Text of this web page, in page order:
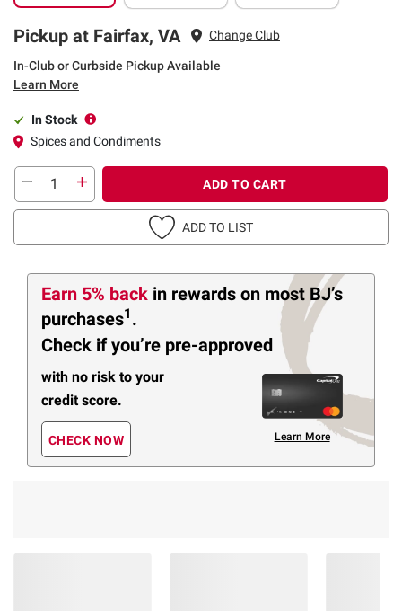
Pickup at Fairfax, VA Change Club
In-Club or Curbside Pickup Available
Learn More
In Stock
Spices and Condiments
ADD TO CART
ADD TO LIST
Earn 5% back in rewards on most BJ’s
purchases1 .
Check if you’re pre-approved
with no risk to your
credit score.
CHECK NOW Learn More